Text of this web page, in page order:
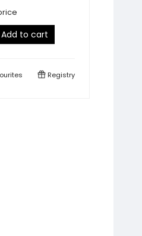
Add to cart
Registry